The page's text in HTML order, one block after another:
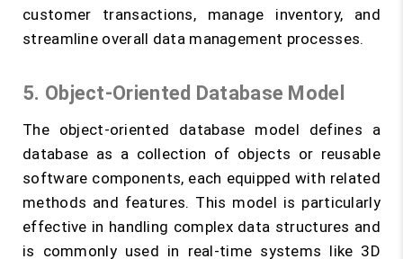
customer transactions, manage inventory, and
streamline overall data management processes.
5. Object-Oriented Database Model
The object-oriented database model defines a
database as a collection of objects or reusable
software components, each equipped with related
methods and features. This model is particularly
effective in handling complex data structures and
is commonly used in real-time systems like 3D